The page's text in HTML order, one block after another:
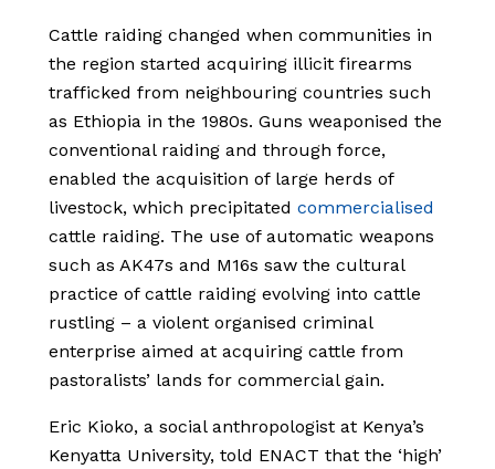
Cattle raiding changed when communities in
the region started acquiring illicit firearms
trafficked from neighbouring countries such
as Ethiopia in the 1980s. Guns weaponised the
conventional raiding and through force,
enabled the acquisition of large herds of
livestock, which precipitated commercialised
cattle raiding. The use of automatic weapons
such as AK47s and M16s saw the cultural
practice of cattle raiding evolving into cattle
rustling – a violent organised criminal
enterprise aimed at acquiring cattle from
pastoralists’ lands for commercial gain.
Eric Kioko, a social anthropologist at Kenya’s
Kenyatta University, told ENACT that the ‘high’